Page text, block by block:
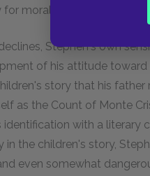
moral criticism.
Stephen's own
of his attitude toward
story that his
as the Count of Monte
with a literary
in the children's story,
even somewhat